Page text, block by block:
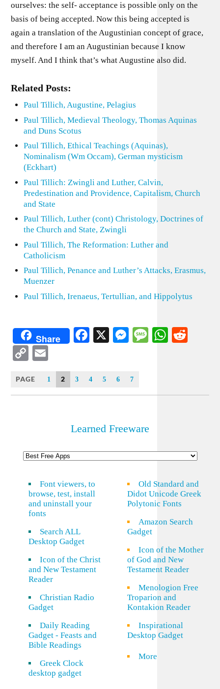
ourselves: the self- acceptance is possible only on the
basis of being accepted. Now this being accepted is
again a translation of the Augustinian concept of grace,
and therefore I am an Augustinian because I know
myself. And I think that’s what Augustine also did.
Related Posts:
Paul Tillich, Augustine, Pelagius
Paul Tillich, Medieval Theology, Thomas Aquinas
and Duns Scotus
Paul Tillich, Ethical Teachings (Aquinas),
Nominalism (Wm Occam), German mysticism
(Eckhart)
Paul Tillich: Zwingli and Luther, Calvin,
Predestination and Providence, Capitalism, Church
and State
Paul Tillich, Luther (cont) Christology, Doctrines of
the Church and State, Zwingli
Paul Tillich, The Reformation: Luther and
Catholicism
Paul Tillich, Penance and Luther’s Attacks, Erasmus,
Muenzer
Paul Tillich, Irenaeus, Tertullian, and Hippolytus
Share Facebook
X Messenger
Message
Copy
Link
PAGE 1 2 3 4 5 6 7
Learned Freeware
Font viewers, to
browse, test, install
and uninstall your
fonts
Search ALL
Desktop Gadget
Icon of the Christ
and New Testament
Reader
Christian Radio
Gadget
Daily Reading
Gadget - Feasts and
Bible Readings
Greek Clock
desktop gadget
Old Standard and
Didot Unicode Greek
Polytonic Fonts
Amazon Search
Gadget
Icon of the Mother
of God and New
Testament Reader
Menologion Free
Troparion and
Kontakion Reader
Inspirational
Desktop Gadget
More